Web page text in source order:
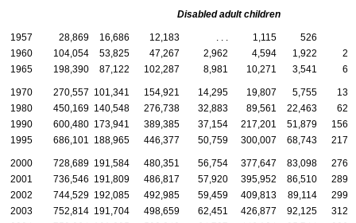
Disabled adult children
1957 28,869 16,686 12,183 1,115 526
1960
104,054 53,825 47,267 2,962 4,594 1,922
1965
198,390 87,122 102,287 8,981 10,271 3,541
1970 270,557 101,341 154,921 14,295 19,807 5,755
1980
450,169 140,548 276,738 32,883 89,561 22,463
1990
600,480 173,941 389,385 37,154 217,201 51,879
1995
686,101 188,965 446,377 50,759 300,007 68,743
2000 728,689 191,584 480,351 56,754 377,647 83,098
2001
736,546 191,809 486,817 57,920 395,952 86,510
2002
744,529 192,085 492,985 59,459 409,813 89,114
2003
752,814 191,704 498,659 62,451 426,877 92,125